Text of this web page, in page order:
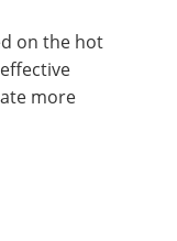
on the hot
more